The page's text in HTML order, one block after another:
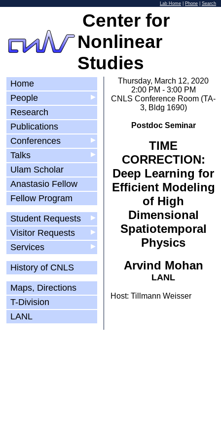
Lab Home Phone Search
Center for
Nonlinear
Studies
Home
▶
People
Research
Publications
▶
Conferences
▶
Talks
Ulam Scholar
Anastasio Fellow
Fellow Program
▶
Student Requests
▶
Visitor Requests
▶
Services
History of CNLS
Maps, Directions
T-Division
LANL
Thursday, March 12, 2020
2:00 PM - 3:00 PM
CNLS Conference Room (TA-
3, Bldg 1690)
Postdoc Seminar
TIME
CORRECTION:
Deep Learning for
Efficient Modeling
of High
Dimensional
Spatiotemporal
Physics
Arvind Mohan
LANL
Host: Tillmann Weisser